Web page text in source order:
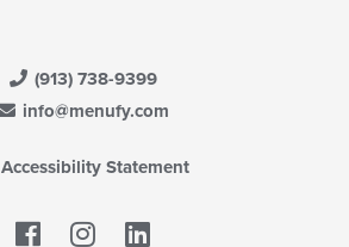
(913) 738-9399
info@menufy.com
Accessibility Statement
Facebook